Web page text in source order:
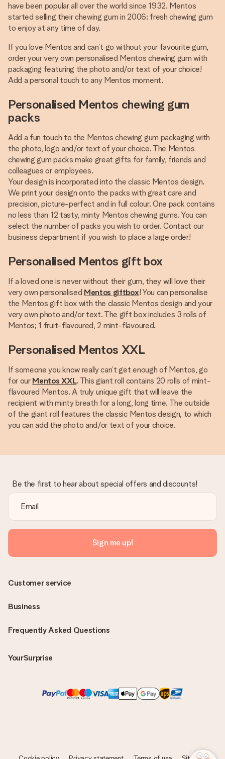
have been popular all over the world since 1932. Mentos
started selling their chewing gum in 2006; fresh chewing gum
to enjoy at any time of day.
If you love Mentos and can’t go without your favourite gum,
order your very own personalised Mentos chewing gum with
packaging featuring the photo and/or text of your choice!
Add a personal touch to any Mentos moment.
Personalised Mentos chewing gum
packs
Add a fun touch to the Mentos chewing gum packaging with
the photo, logo and/or text of your choice. The Mentos
chewing gum packs make great gifts for family, friends and
colleagues or employees.
Your design is incorporated into the classic Mentos design.
We print your design onto the packs with great care and
precision, picture-perfect and in full colour. One pack contains
no less than 12 tasty, minty Mentos chewing gums. You can
select the number of packs you wish to order. Contact our
business department if you wish to place a large order!
Personalised Mentos gift box
If a loved one is never without their gum, they will love their
very own personalised Mentos giftbox! You can personalise
the Mentos gift box with the classic Mentos design and your
very own photo and/or text. The gift box includes 3 rolls of
Mentos; 1 fruit-flavoured, 2 mint-flavoured.
Personalised Mentos XXL
If someone you know really can’t get enough of Mentos, go
for our Mentos XXL. This giant roll contains 20 rolls of mint-
flavoured Mentos. A truly unique gift that will leave the
recipient with minty breath for a long, long time. The outside
of the giant roll features the classic Mentos design, to which
you can add the photo and/or text of your choice.
Be the first to hear about special offers and discounts!
Sign me up!
Frequently Asked Questions
YourSurprise
Customer service
Business